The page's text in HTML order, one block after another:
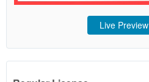
Live Preview